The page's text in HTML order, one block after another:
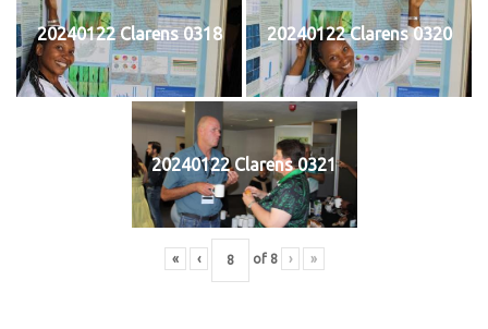
20240122 Clarens 0318 20240122 Clarens 0320
20240122 Clarens 0321
« ‹ of 8 › »